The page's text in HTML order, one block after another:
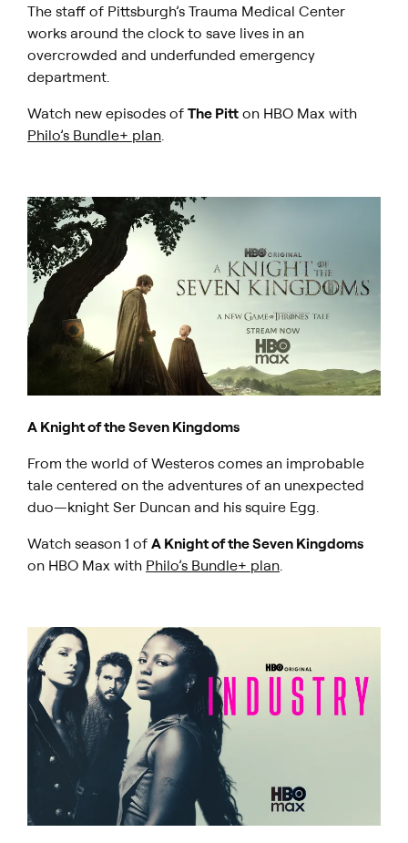
The staff of Pittsburgh’s Trauma Medical Center
works around the clock to save lives in an
overcrowded and underfunded emergency
department.
Watch new episodes ofThe Pitt on HBO Max with
Philo’s Bundle+ plan.
A Knight of the Seven Kingdoms
From the world of Westeros comes an improbable
tale centered on the adventures of an unexpected
duo—knight Ser Duncan and his squire Egg.
Watch season 1 ofA Knight of the Seven Kingdoms
on HBO Max with Philo’s Bundle+ plan.